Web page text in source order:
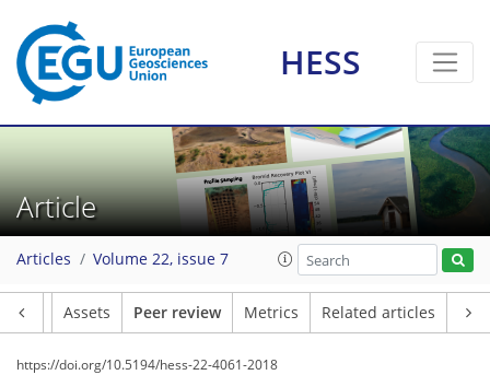
HESS
Article
Articles Volume 22, issue 7
Assets Peer review Metrics Related articles
https://doi.org/10.5194/hess-22-4061-2018